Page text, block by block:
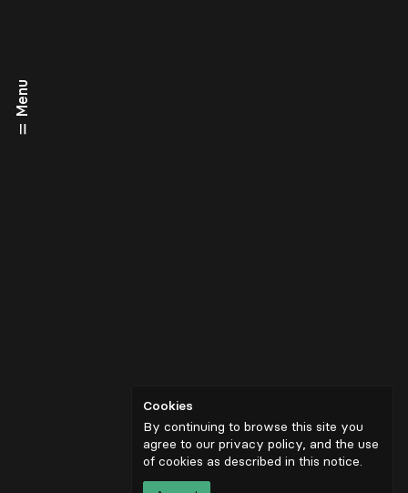
Menu
Cookies
By continuing to browse this site you
agree to our privacy policy, and the use
of cookies as described in this notice.